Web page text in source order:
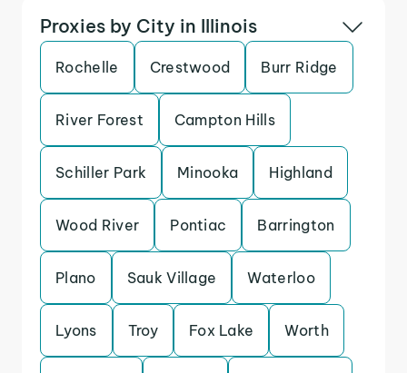
Proxies by City in Illinois
Rochelle Crestwood Burr Ridge
River Forest Campton Hills
Schiller Park Minooka Highland
Wood River Pontiac Barrington
Plano Sauk Village Waterloo
Lyons Troy Fox Lake Worth